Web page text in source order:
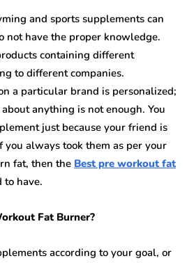
and sports supplements can
not have the proper knowledge.
containing different
to different companies.
a particular brand is personalized;
anything is not enough. You
just because your friend is
always took them as per your
fat, then the Best pre workout fat
to have.
Fat Burner?
according to your goal, or